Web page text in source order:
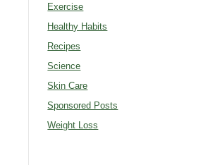
Exercise
Healthy Habits
Recipes
Science
Skin Care
Sponsored Posts
Weight Loss